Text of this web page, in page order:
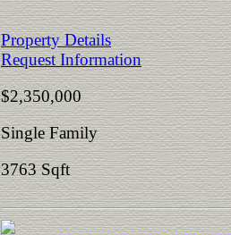
Property Details
Request Information
$2,350,000
Single Family
3763 Sqft